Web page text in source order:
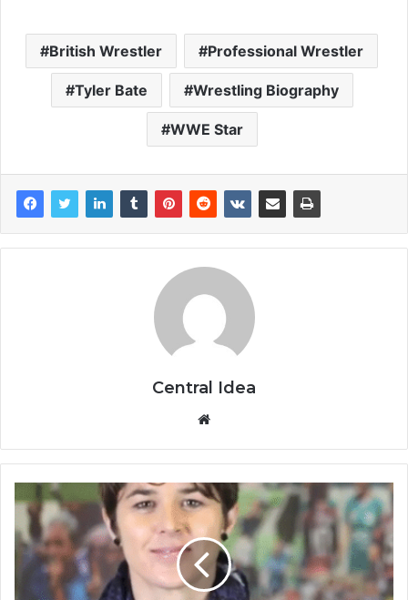
British Wrestler Professional Wrestler
Tyler Bate Wrestling Biography
WWE Star
Central Idea
Website